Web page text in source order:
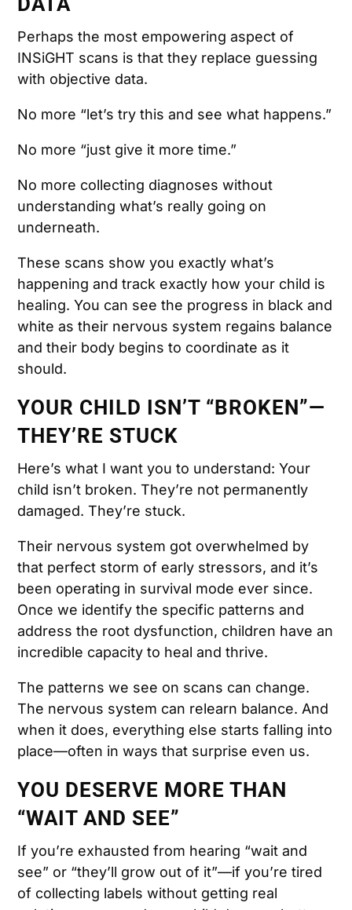
Perhaps the most empowering aspect of
INSiGHT scans is that they replace guessing
with objective data.
No more “let’s try this and see what happens.”
No more “just give it more time.”
No more collecting diagnoses without
understanding what’s really going on
underneath.
These scans show you exactly what’s
happening and track exactly how your child is
healing. You can see the progress in black and
white as their nervous system regains balance
and their body begins to coordinate as it
should.
YOUR CHILD ISN’T “BROKEN”—
THEY’RE STUCK
Here’s what I want you to understand: Your
child isn’t broken. They’re not permanently
damaged. They’re stuck.
Their nervous system got overwhelmed by
that perfect storm of early stressors, and it’s
been operating in survival mode ever since.
Once we identify the specific patterns and
address the root dysfunction, children have an
incredible capacity to heal and thrive.
The patterns we see on scans can change.
The nervous system can relearn balance. And
when it does, everything else starts falling into
place—often in ways that surprise even us.
YOU DESERVE MORE THAN
“WAIT AND SEE”
If you’re exhausted from hearing “wait and
see” or “they’ll grow out of it”—if you’re tired
of collecting labels without getting real